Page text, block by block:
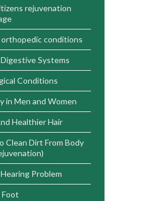
rejuvenation
conditions
Systems
Conditions
in Men and Women
Healthier Hair
Clean Dirt From Body
Problem
Foot